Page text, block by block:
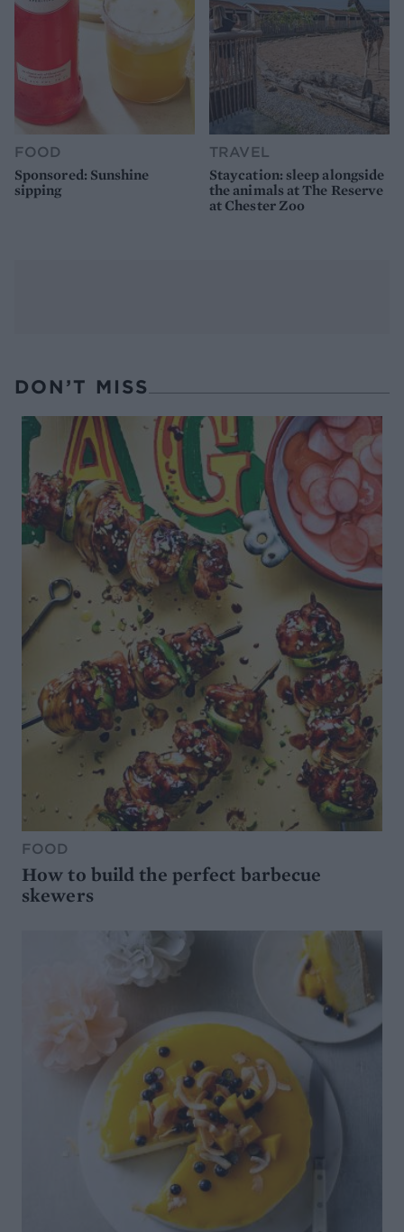
FOOD
Sponsored: Sunshine
sipping
TRAVEL
Staycation: sleep alongside
the animals at The Reserve
at Chester Zoo
DON’T MISS
FOOD
How to build the perfect barbecue
skewers